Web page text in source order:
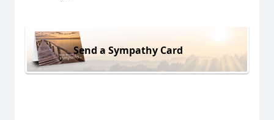
Send a Sympathy Card